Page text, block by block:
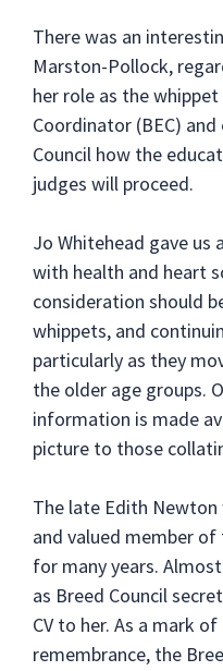
There was an
Marston-Pollock,
her role as the
Coordinator (BEC)
Council how the
judges will proceed.
Jo Whitehead gave
with health and heart
consideration should
whippets, and
particularly as they
the older age groups.
information is made
picture to those
The late Edith
and valued member of
for many years.
as Breed Council
CV to her. As a mark
remembrance, the